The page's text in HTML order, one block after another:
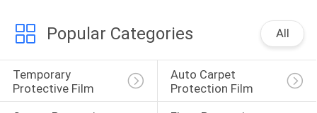
Popular Categories All
Temporary
Protective Film
Auto Carpet
Protection Film